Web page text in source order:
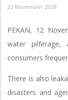
23 November 2020
PEKAN, 12
water
consumers
There is also
disasters and